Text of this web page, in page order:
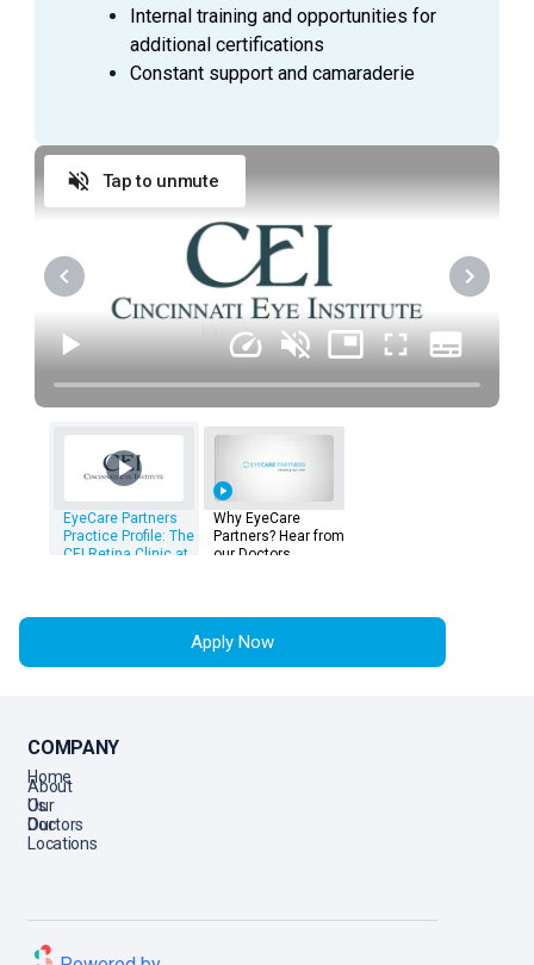
Internal training and opportunities for
additional certifications
Constant support and camaraderie
Tap to unmute
EyeCare Partners
Practice Profile: The
CEI Retina Clinic at
Why EyeCare
Partners? Hear from
our Doctors
Apply Now
COMPANY
Home
About
Us
Our
Doctors
Our
Locations